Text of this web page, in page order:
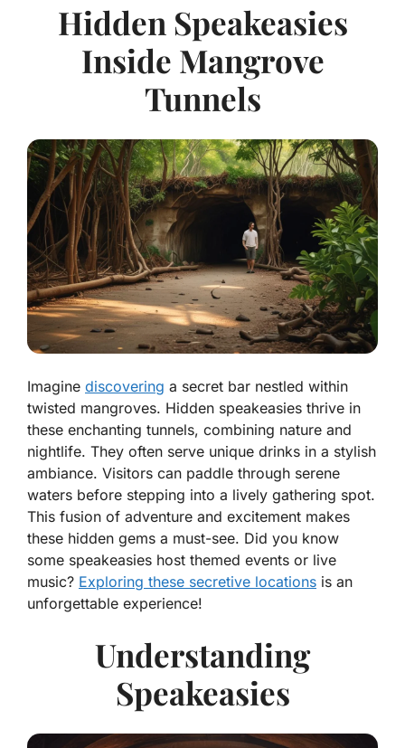
Hidden Speakeasies
Inside Mangrove
Tunnels
Imagine discovering a secret bar nestled within
twisted mangroves. Hidden speakeasies thrive in
these enchanting tunnels, combining nature and
nightlife. They often serve unique drinks in a stylish
ambiance. Visitors can paddle through serene
waters before stepping into a lively gathering spot.
This fusion of adventure and excitement makes
these hidden gems a must-see. Did you know
some speakeasies host themed events or live
music? Exploring these secretive locations is an
unforgettable experience!
Understanding
Speakeasies